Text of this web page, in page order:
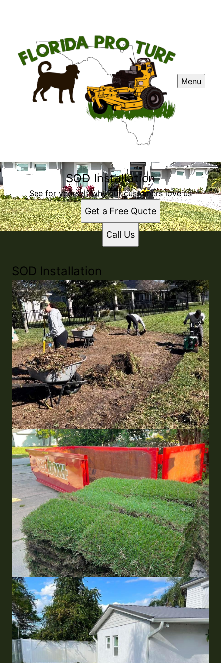
Menu
SOD Installation
See for yourself why our customers love us
Get a Free Quote
Call Us
SOD Installation